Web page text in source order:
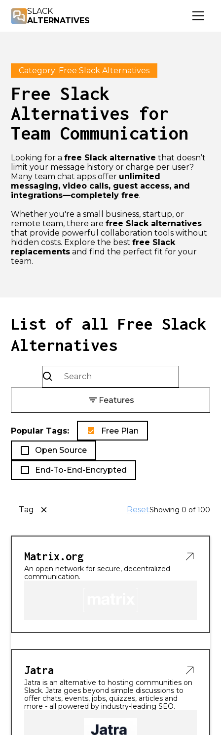
SLACK
ALTERNATIVES
Category: Free Slack Alternatives
Free Slack
Alternatives for
Team Communication
Looking for afree Slack alternative that doesn’t
limit your message history or charge per user?
Many team chat apps offer unlimited
messaging, video calls, guest access, and
integrations—completely free.
Whether you're a small business, startup, or
remote team, there arefree Slack alternatives
that provide powerful collaboration tools without
hidden costs. Explore the bestfree Slack
replacements and find the perfect fit for your
team.
List of all Free Slack
Alternatives
Features
Popular Tags: Free Plan
Open Source
End-To-End-Encrypted
Tag ResetShowing 0 of100
Matrix.org
An open network for secure, decentralized
communication.
Jatra
Jatra is an alternative to hosting communities on
Slack. Jatra goes beyond simple discussions to
offer chats, events, jobs, quizzes, articles and
more - all powered by industry-leading SEO.